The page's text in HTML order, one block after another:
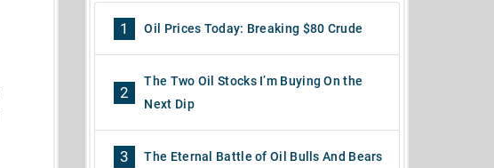
1 Oil Prices Today: Breaking $80 Crude
2
The Two Oil Stocks I’m Buying On the
Next Dip
3 The Eternal Battle of Oil Bulls And Bears